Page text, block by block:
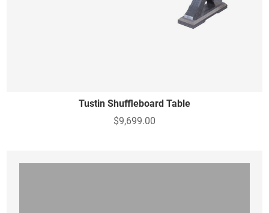
Tustin Shuffleboard Table
$9,699.00